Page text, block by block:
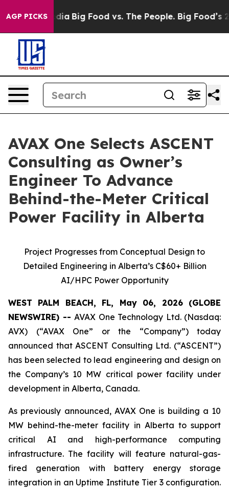
AGP PICKS
Media Big Food vs. The People. Big Food’s 239
AVAX One Selects ASCENT
Consulting as Owner’s
Engineer To Advance
Behind-the-Meter Critical
Power Facility in Alberta
Project Progresses from Conceptual Design to
Detailed Engineering in Alberta’s C$60+ Billion
AI/HPC Power Opportunity
WEST PALM BEACH, FL, May 06, 2026 (GLOBE
NEWSWIRE) -- AVAX One Technology Ltd. (Nasdaq:
AVX) (“AVAX One” or the “Company”) today
announced that ASCENT Consulting Ltd. (“ASCENT”)
has been selected to lead engineering and design on
the Company’s 10 MW critical power facility under
development in Alberta, Canada.
As previously announced, AVAX One is building a 10
MW behind-the-meter facility in Alberta to support
critical AI and high-performance computing
infrastructure. The facility will feature natural-gas-
fired generation with battery energy storage
integration in an Uptime Institute Tier 3 configuration.